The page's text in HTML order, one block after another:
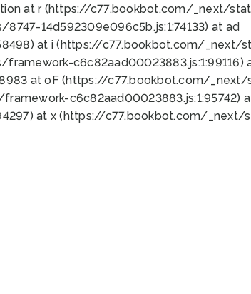
at r (https://c77.bookbot.com/_next/
14d592309e096c5b.js:1:74133) at ad
at i (https://c77.bookbot.com/_next/
c6c82aad00023883.js:1:99116)
at oF (https://c77.bookbot.com/
c6c82aad00023883.js:1:95742)
at x (https://c77.bookbot.com/